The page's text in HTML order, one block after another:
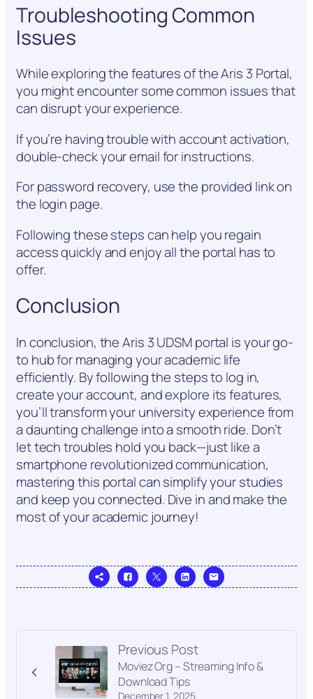
Troubleshooting Common
Issues
While exploring the features of the Aris 3 Portal,
you might encounter some common issues that
can disrupt your experience.
If you’re having trouble with account activation,
double-check your email for instructions.
For password recovery, use the provided link on
the login page.
Following these steps can help you regain
access quickly and enjoy all the portal has to
offer.
Conclusion
In conclusion, the Aris 3 UDSM portal is your go-
to hub for managing your academic life
efficiently. By following the steps to log in,
create your account, and explore its features,
you’ll transform your university experience from
a daunting challenge into a smooth ride. Don’t
let tech troubles hold you back—just like a
smartphone revolutionized communication,
mastering this portal can simplify your studies
and keep you connected. Dive in and make the
most of your academic journey!
Previous Post
December 1, 2025
Moviez Org – Streaming Info &
Download Tips